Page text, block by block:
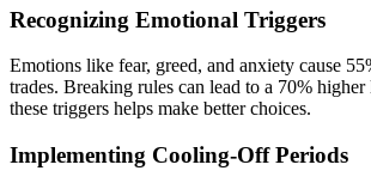
Recognizing Emotional Triggers
Emotions like fear, greed, and anxiety cause
trades. Breaking rules can lead to a 70%
these triggers helps make better choices.
Implementing Cooling-Off Periods